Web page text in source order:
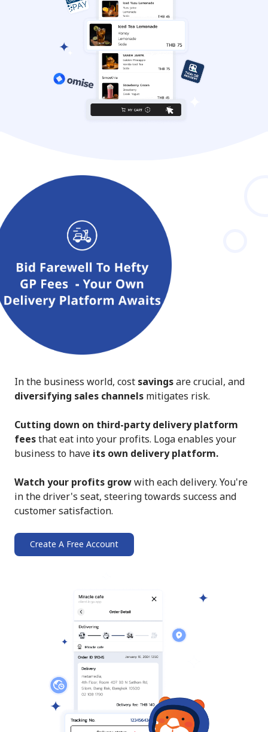
In the business world, cost savingsare crucial, and
diversifying sales channels mitigates risk.
Cutting down on third-party delivery platform
feesthat eat into your profits. Loga enables your
business to have its own delivery platform.
Watch your profits growwith each delivery. You're
in the driver's seat, steering towards success and
customer satisfaction.
Create A Free Account